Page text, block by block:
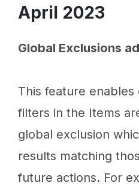
April 2023
Global Exclusions
This feature
filters in the Items
global exclusion
results matching
future actions. For